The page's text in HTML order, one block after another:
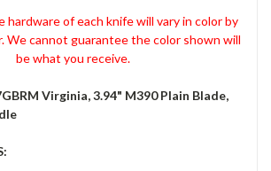
hardware of each knife will vary in color by
We cannot guarantee the color shown will
be what you receive.
Virginia, 3.94" M390 Plain Blade,